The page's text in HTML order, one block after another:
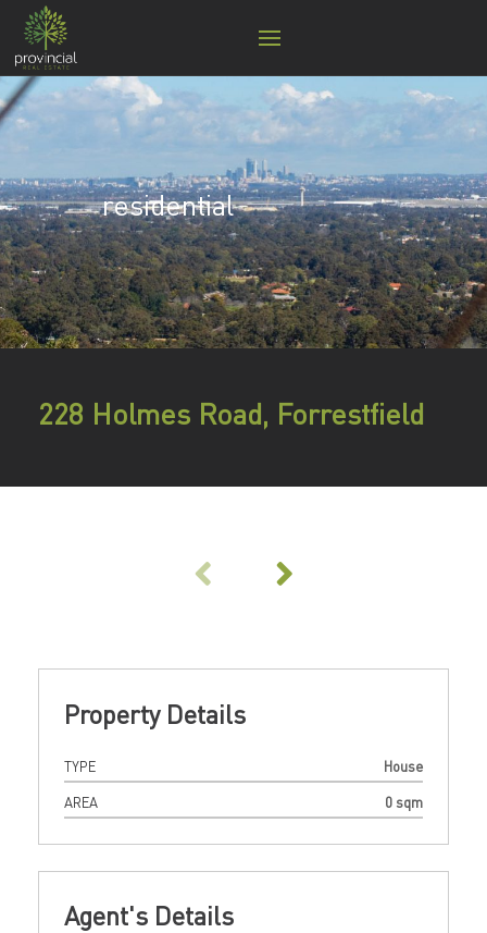
residential
228 Holmes Road, Forrestfield
Property Details
TYPE House
AREA 0 sqm
Agent's Details